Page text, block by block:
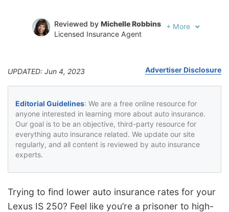
Reviewed by Michelle Robbins
Licensed Insurance Agent
+ More
UPDATED: Jun 4, 2023 Advertiser Disclosure
Editorial Guidelines: We are a free online resource for
anyone interested in learning more about auto insurance.
Our goal is to be an objective, third-party resource for
everything auto insurance related. We update our site
regularly, and all content is reviewed by auto insurance
experts.
Trying to find lower auto insurance rates for your
Lexus IS 250? Feel like you’re a prisoner to high-